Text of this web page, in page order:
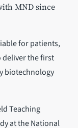
MND since
for patients,
deliver the first
biotechnology
Teaching
at the National